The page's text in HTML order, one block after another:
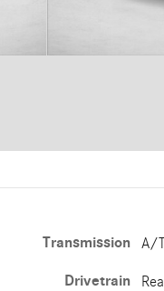
Transmission A/
Drivetrain